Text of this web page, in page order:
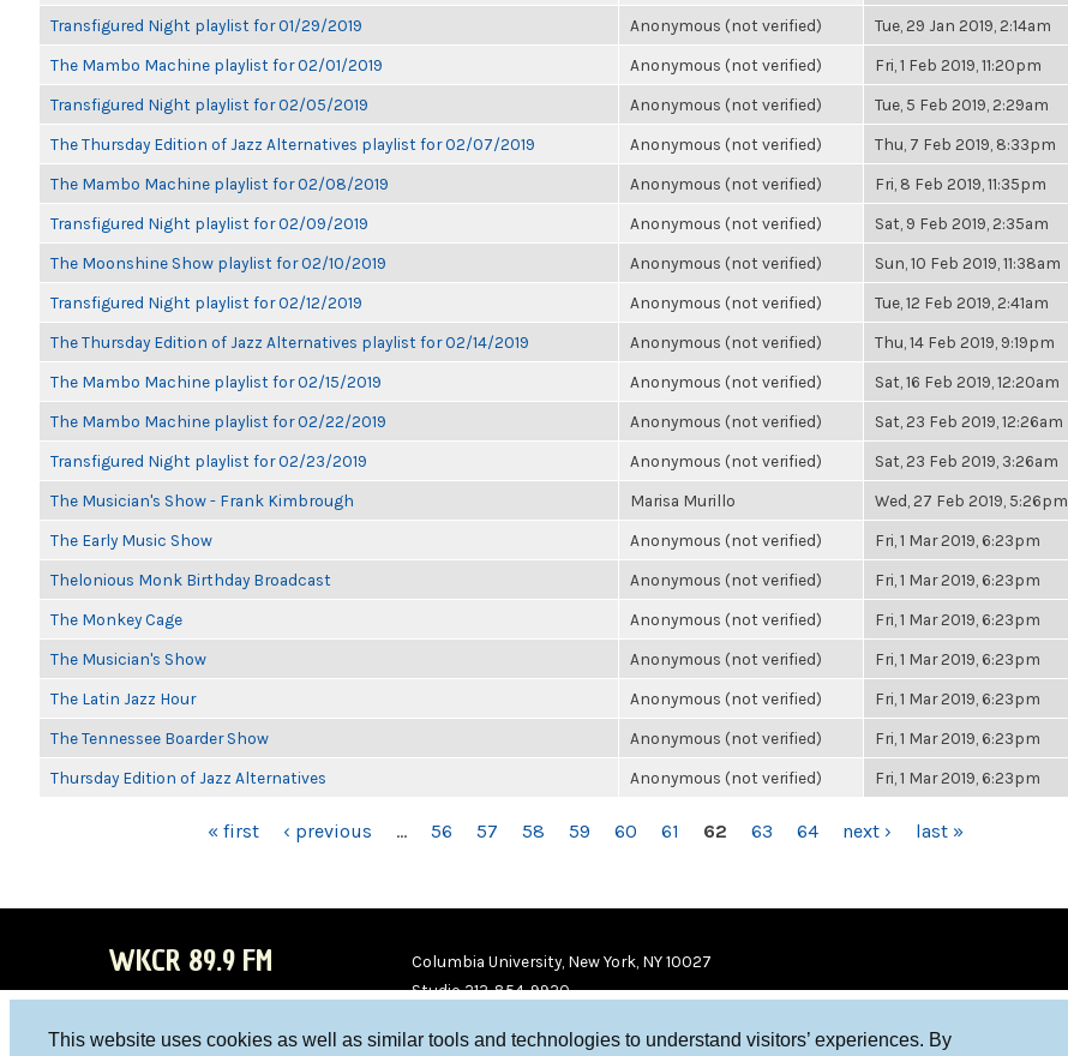
This website uses cookies as well as similar tools and technologies to understand visitors’ experiences. By
Transfigured Night playlist for 01/29/2019 Anonymous (not verified) Tue, 29 Jan 2019, 2:14am
The Mambo Machine playlist for 02/01/2019 Anonymous (not verified) Fri, 1 Feb 2019, 11:20pm
Transfigured Night playlist for 02/05/2019 Anonymous (not verified) Tue, 5 Feb 2019, 2:29am
The Thursday Edition of Jazz Alternatives playlist for 02/07/2019 Anonymous (not verified) Thu, 7 Feb 2019, 8:33pm
The Mambo Machine playlist for 02/08/2019 Anonymous (not verified) Fri, 8 Feb 2019, 11:35pm
Transfigured Night playlist for 02/09/2019 Anonymous (not verified) Sat, 9 Feb 2019, 2:35am
The Moonshine Show playlist for 02/10/2019 Anonymous (not verified) Sun, 10 Feb 2019, 11:38am
Transfigured Night playlist for 02/12/2019 Anonymous (not verified) Tue, 12 Feb 2019, 2:41am
The Thursday Edition of Jazz Alternatives playlist for 02/14/2019 Anonymous (not verified) Thu, 14 Feb 2019, 9:19pm
The Mambo Machine playlist for 02/15/2019 Anonymous (not verified) Sat, 16 Feb 2019, 12:20am
The Mambo Machine playlist for 02/22/2019 Anonymous (not verified) Sat, 23 Feb 2019, 12:26am
Transfigured Night playlist for 02/23/2019 Anonymous (not verified) Sat, 23 Feb 2019, 3:26am
The Musician's Show - Frank Kimbrough Marisa Murillo Wed, 27 Feb 2019, 5:26pm
The Early Music Show Anonymous (not verified) Fri, 1 Mar 2019, 6:23pm
Thelonious Monk Birthday Broadcast Anonymous (not verified) Fri, 1 Mar 2019, 6:23pm
The Monkey Cage Anonymous (not verified) Fri, 1 Mar 2019, 6:23pm
The Musician's Show Anonymous (not verified) Fri, 1 Mar 2019, 6:23pm
The Latin Jazz Hour Anonymous (not verified) Fri, 1 Mar 2019, 6:23pm
The Tennessee Boarder Show Anonymous (not verified) Fri, 1 Mar 2019, 6:23pm
Thursday Edition of Jazz Alternatives Anonymous (not verified) Fri, 1 Mar 2019, 6:23pm
« first ‹ previous … 56 57 58 59 60 61 62 63 64 next › last »
WKCR 89.9 FM
Columbia University, New York, NY 10027
Studio 212-854-9920